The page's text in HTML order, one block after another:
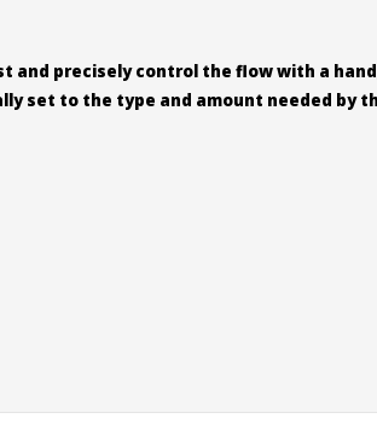
and precisely control the flow with a
set to the type and amount needed by